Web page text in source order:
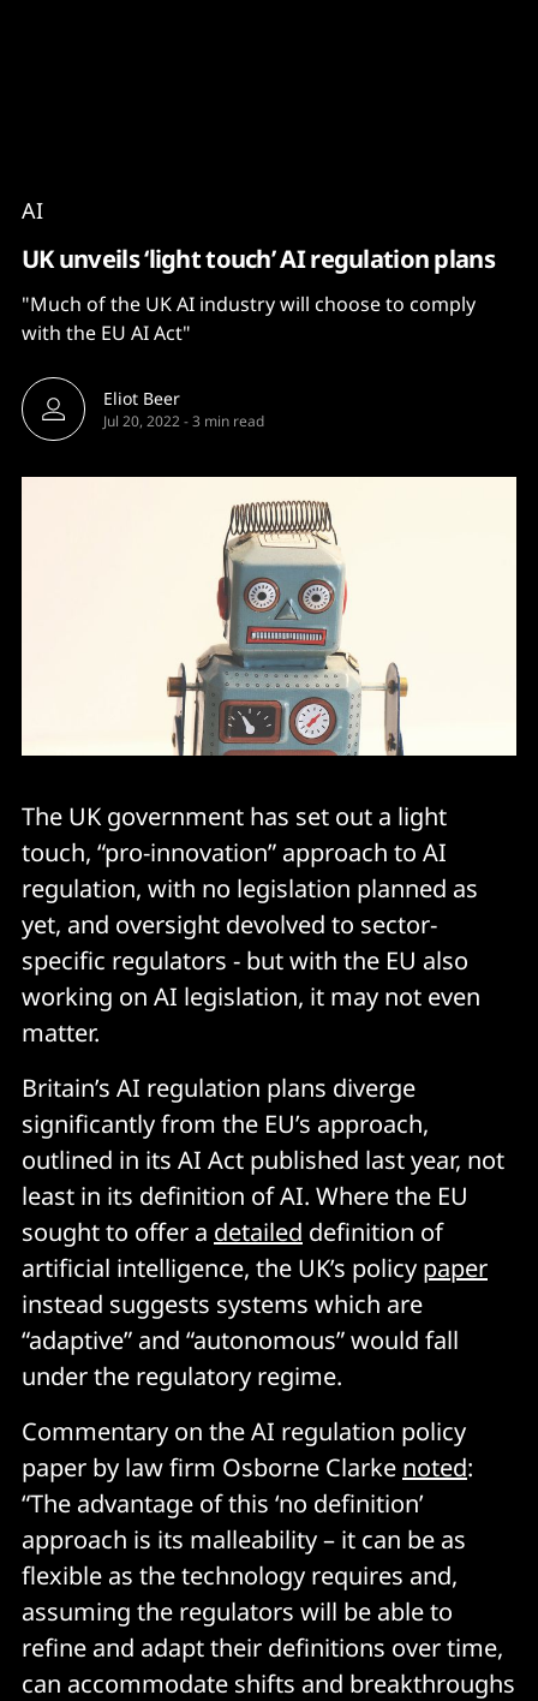
AI
UK unveils ‘light touch’ AI regulation plans
"Much of the UK AI industry will choose to comply
with the EU AI Act"
Eliot Beer
Jul 20, 2022-3 min read
The UK government has set out a light
touch, “pro-innovation” approach to AI
regulation, with no legislation planned as
yet, and oversight devolved to sector-
specific regulators - but with the EU also
working on AI legislation, it may not even
matter.
Britain’s AI regulation plans diverge
significantly from the EU’s approach,
outlined in its AI Act published last year, not
least in its definition of AI. Where the EU
sought to offer a detailed definition of
artificial intelligence, the UK’s policy paper
instead suggests systems which are
“adaptive” and “autonomous” would fall
under the regulatory regime.
Commentary on the AI regulation policy
paper by law firm Osborne Clarke noted:
“The advantage of this ‘no definition’
approach is its malleability – it can be as
flexible as the technology requires and,
assuming the regulators will be able to
refine and adapt their definitions over time,
can accommodate shifts and breakthroughs